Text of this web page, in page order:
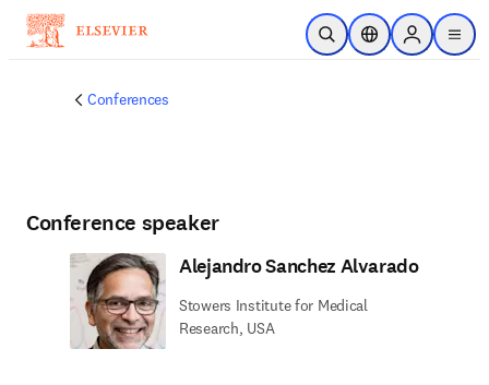
Skip to main content
Open SearchLocation Selector
Sign in to
menu
Conferences
Conference speaker
Alejandro Sanchez Alvarado
Stowers Institute for Medical
Research, USA